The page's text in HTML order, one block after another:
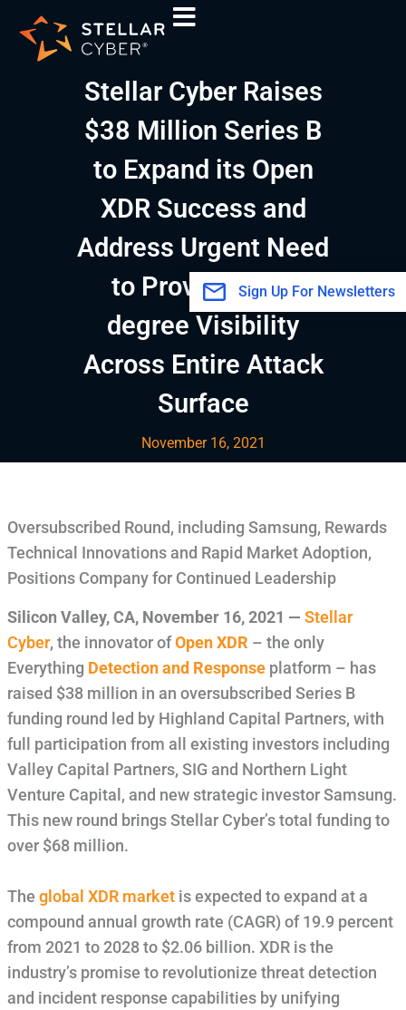
content
Stellar Cyber Raises
$38 Million Series B
to Expand its Open
XDR Success and
Address Urgent Need
to Provide 360-
degree Visibility
Across Entire Attack
Surface
November 16, 2021
Oversubscribed Round, including Samsung, Rewards
Technical Innovations and Rapid Market Adoption,
Positions Company for Continued Leadership
Silicon Valley, CA, November 16, 2021 — Stellar
Cyber, the innovator ofOpen XDR – the only
Everything Detection and Responseplatform – has
raised $38 million in an oversubscribed Series B
funding round led by Highland Capital Partners, with
full participation from all existing investors including
Valley Capital Partners, SIG and Northern Light
Venture Capital, and new strategic investor Samsung.
This new round brings Stellar Cyber’s total funding to
over $68 million.
The global XDR marketis expected to expand at a
compound annual growth rate (CAGR) of 19.9 percent
from 2021 to 2028 to $2.06 billion. XDR is the
industry’s promise to revolutionize threat detection
and incident response capabilities by unifying
r
Sign Up For Newsletters